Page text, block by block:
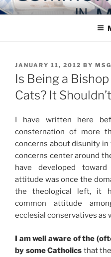
Skip
to
COMMUNITY
Blog of the Archdiocese of
POSTED
ON
JANUARY 11, 2012 BY
Is Being a
Cats? It
I have written here
consternation of more
concerns about disunity
concerns center around
have developed
attitude was once the
the theological left, it
common attitude
ecclesial conservatives as
I am well aware of the
by some Catholics that